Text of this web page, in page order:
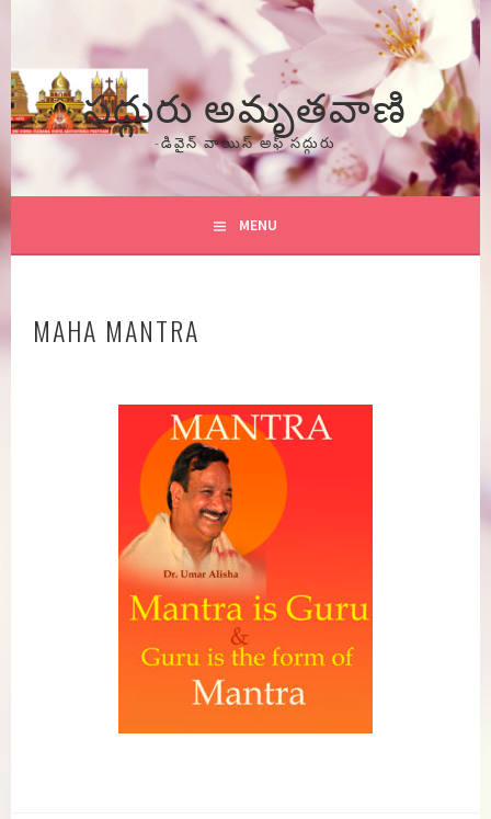
content
సద్గురు అమృతవాణి
-డివైన్ వాయిస్ అఫ్ సద్గురు
MENU
MAHA MANTRA